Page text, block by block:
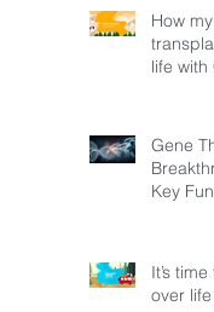
How
life with
Gene
Key
It’s
over life